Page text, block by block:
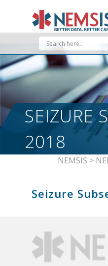
SEIZURE
2018
NEMSIS >
Seizure